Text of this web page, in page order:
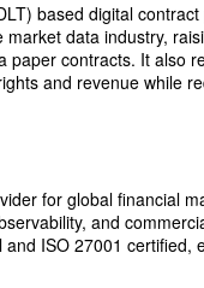
based digital
data industry,
paper contracts. It also
and revenue while
for global financial
and
ISO 27001 certified,